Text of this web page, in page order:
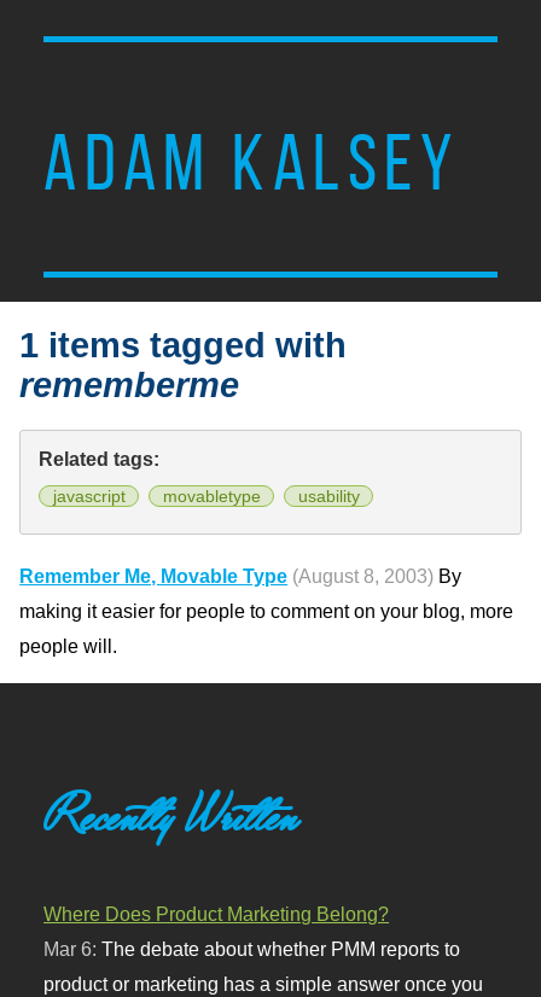
ADAM KALSEY
1 items tagged with
rememberme
Related tags:
javascript movabletype usability
Remember Me, Movable Type (August 8, 2003) By
making it easier for people to comment on your blog, more
people will.
Recently Written
Where Does Product Marketing Belong?
Mar 6:The debate about whether PMM reports to
product or marketing has a simple answer once you